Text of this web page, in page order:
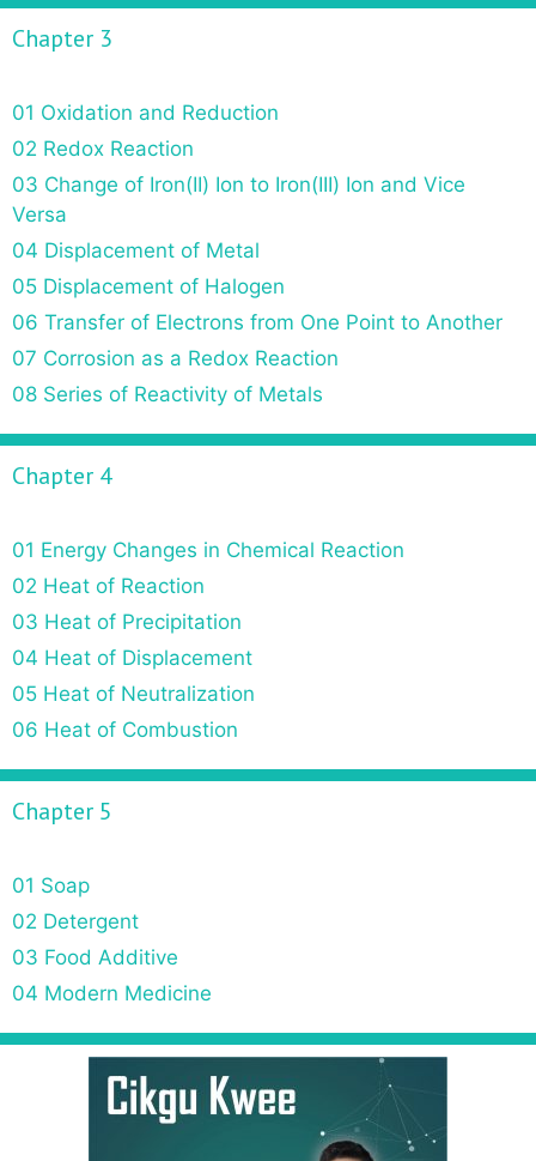
Chapter 3
01 Oxidation and Reduction
02 Redox Reaction
03 Change of Iron(II) Ion to Iron(III) Ion and Vice
Versa
04 Displacement of Metal
05 Displacement of Halogen
06 Transfer of Electrons from One Point to Another
07 Corrosion as a Redox Reaction
08 Series of Reactivity of Metals
Chapter 4
01 Energy Changes in Chemical Reaction
02 Heat of Reaction
03 Heat of Precipitation
04 Heat of Displacement
05 Heat of Neutralization
06 Heat of Combustion
Chapter 5
01 Soap
02 Detergent
03 Food Additive
04 Modern Medicine